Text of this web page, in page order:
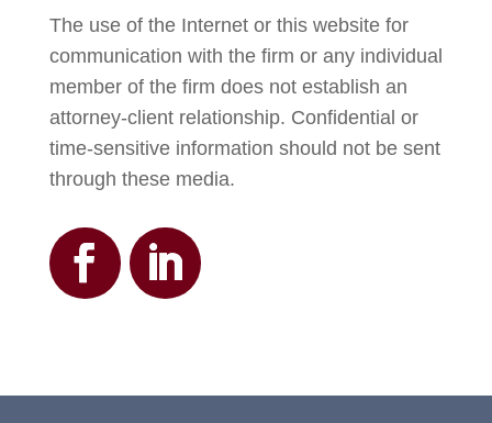
The use of the Internet or this website for
communication with the firm or any individual
member of the firm does not establish an
attorney-client relationship. Confidential or
time-sensitive information should not be sent
through these media.